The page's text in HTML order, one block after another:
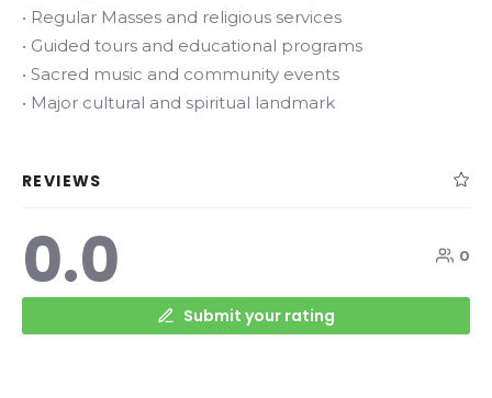
• Regular Masses and religious services
• Guided tours and educational programs
• Sacred music and community events
• Major cultural and spiritual landmark
REVIEWS
0.0 0
Submit your rating